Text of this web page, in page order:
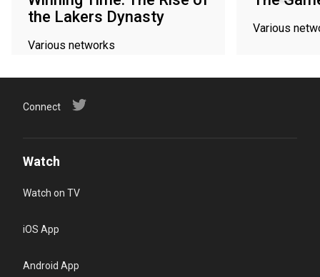
the Lakers Dynasty
Various networks
Various
Connect
Watch
Watch on TV
iOS App
Android App